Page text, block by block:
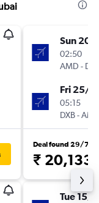
Sun 20/
02:50
AMD -
Fri 25/9
05:15
DXB-
Deal found 29/7
₹ 20,133
Tue 15/9